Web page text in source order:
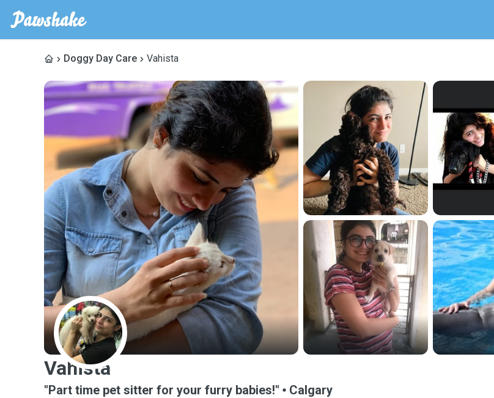
Doggy Day Care Vahista
V
Vahista
"Part time pet sitter for your furry babies!" Calgary